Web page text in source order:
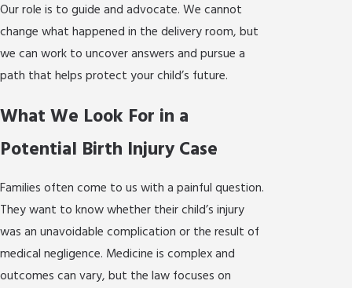
Our role is to guide and advocate. We cannot
change what happened in the delivery room, but
we can work to uncover answers and pursue a
path that helps protect your child’s future.
What We Look For in a
Potential Birth Injury Case
Families often come to us with a painful question.
They want to know whether their child’s injury
was an unavoidable complication or the result of
medical negligence. Medicine is complex and
outcomes can vary, but the law focuses on